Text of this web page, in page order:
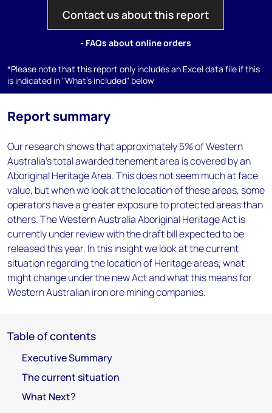
Contact us about this report
- FAQs about online orders
*Please note that this report only includes an Excel data file if this
is indicated in "What's included" below
Report summary
Our research shows that approximately 5% of Western
Australia’s total awarded tenement area is covered by an
Aboriginal Heritage Area. This does not seem much at face
value, but when we look at the location of these areas, some
operators have a greater exposure to protected areas than
others. The Western Australia Aboriginal Heritage Act is
currently under review with the draft bill expected to be
released this year. In this insight we look at the current
situation regarding the location of Heritage areas, what
might change under the new Act and what this means for
Western Australian iron ore mining companies.
Table of contents
Executive Summary
The current situation
What Next?